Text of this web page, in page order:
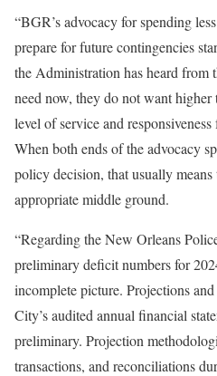
“BGR’s advocacy for spending
prepare for future contingencies
the Administration has heard from
need now, they do not want higher
level of service and
When both ends of the advocacy
policy decision, that usually
appropriate middle ground.
“Regarding the New Orleans
preliminary deficit numbers for
incomplete picture. Projections
City’s audited annual financial
preliminary. Projection
transactions, and reconciliations